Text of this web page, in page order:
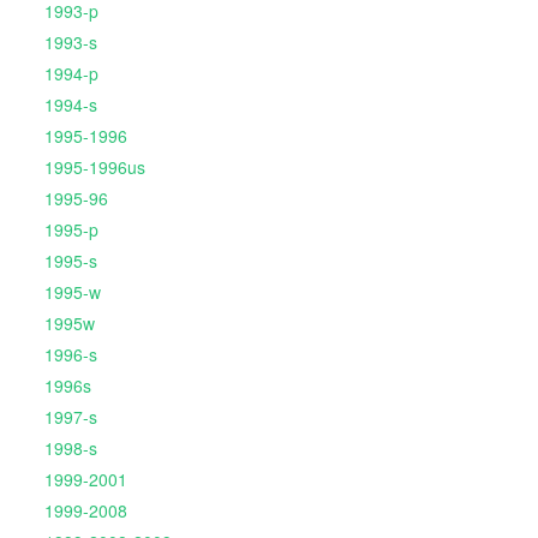
1993-p
1993-s
1994-p
1994-s
1995-1996
1995-1996us
1995-96
1995-p
1995-s
1995-w
1995w
1996-s
1996s
1997-s
1998-s
1999-2001
1999-2008